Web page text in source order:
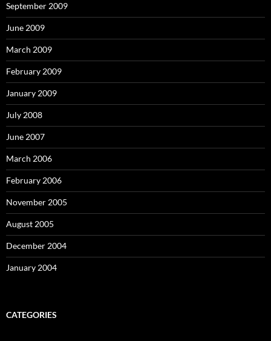
September 2009
June 2009
March 2009
February 2009
January 2009
July 2008
June 2007
March 2006
February 2006
November 2005
August 2005
December 2004
January 2004
CATEGORIES